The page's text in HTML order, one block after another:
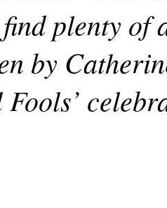
plenty of
by